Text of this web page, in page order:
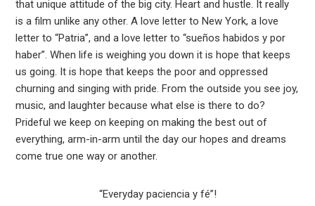
that unique attitude of the big city. Heart and hustle. It really
is a film unlike any other. A love letter to New York, a love
letter to “Patria”, and a love letter to “sueños habidos y por
haber”. When life is weighing you down it is hope that keeps
us going. It is hope that keeps the poor and oppressed
churning and singing with pride. From the outside you see joy,
music, and laughter because what else is there to do?
Prideful we keep on keeping on making the best out of
everything, arm-in-arm until the day our hopes and dreams
come true one way or another.
“Everyday paciencia y fé”!